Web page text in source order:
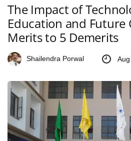
The Impact of
Education and Future
Merits to 5 Demerits
Shailendra Porwal